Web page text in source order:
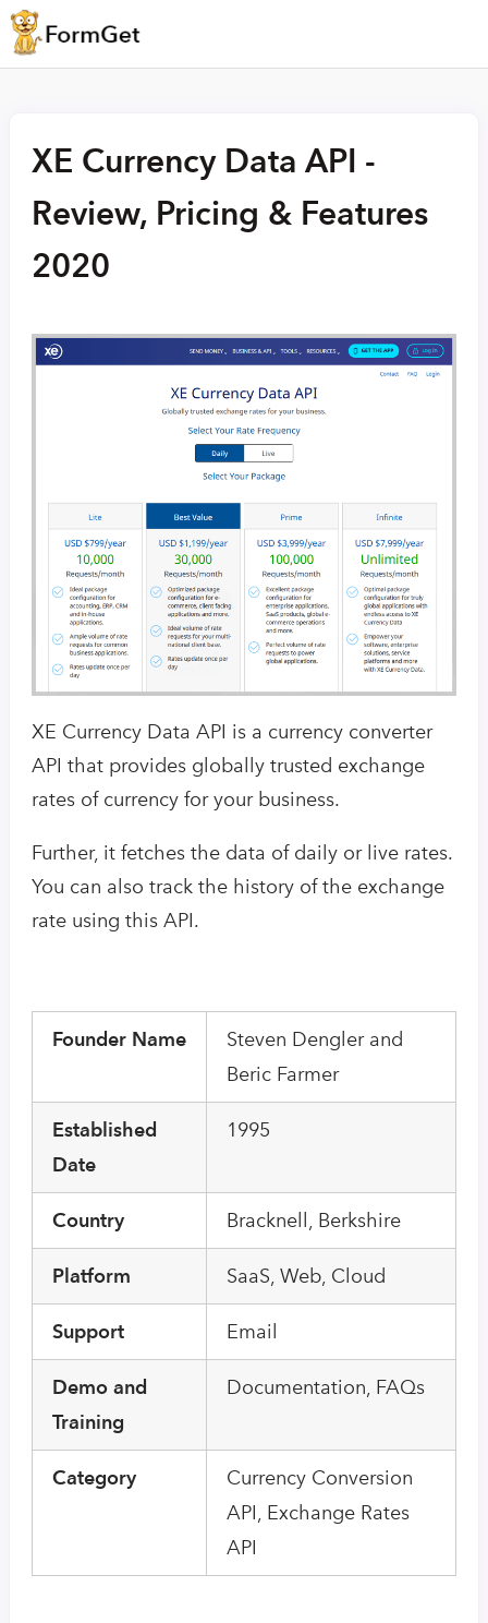
XE Currency Data API -
Review, Pricing & Features
2020
XE Currency Data API is a currency converter
API that provides globally trusted exchange
rates of currency for your business.
Further, it fetches the data of daily or live rates.
You can also track the history of the exchange
rate using this API.
Founder Name
Steven Dengler and
Beric Farmer
Established
Date
1995
Country Bracknell, Berkshire
Platform SaaS, Web, Cloud
Support Email
Demo and
Training
Documentation, FAQs
Category
Currency Conversion
API, Exchange Rates
API